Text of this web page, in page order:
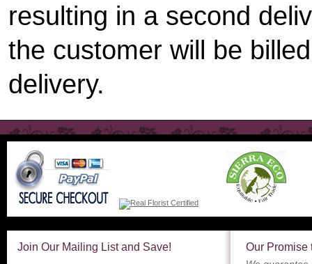
resulting in a second
the customer will be
delivery.
Join Our Mailing List and Save! Our Promise